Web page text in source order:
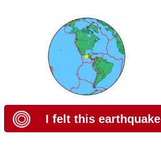
I felt this earthquake